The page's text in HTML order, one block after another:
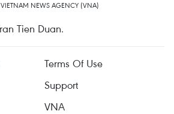
NEWS AGENCY (VNA)
Tien Duan.
Terms Of Use
Support
VNA